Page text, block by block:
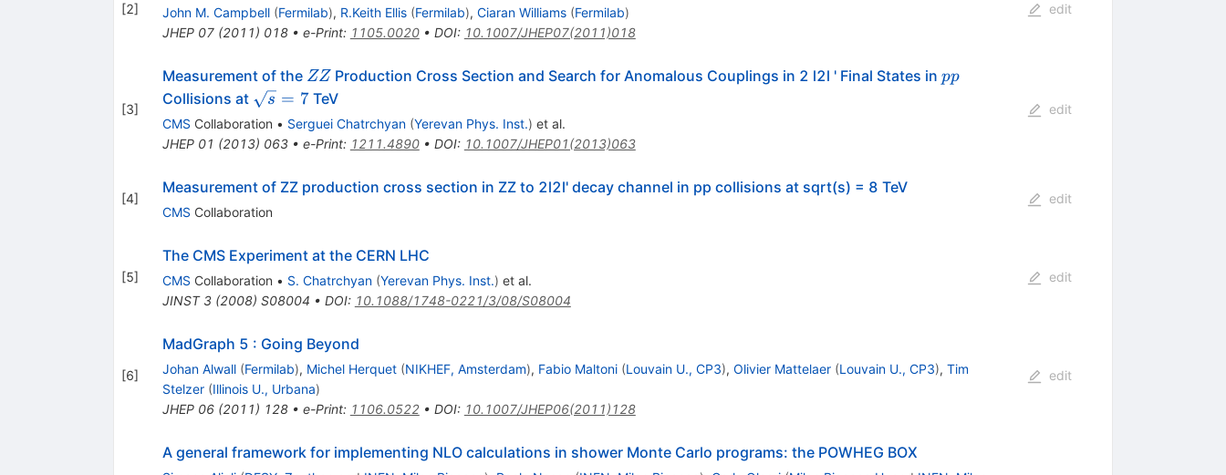
[2] John M. Campbell (Fermilab), R.Keith Ellis (Fermilab), Ciaran Williams (Fermilab)
JHEP 07(2011) 018• e-Print: 1105.0020• DOI: 10.1007/JHEP07(2011)018
edit
[3]
Measurement of the ZZ
ZZ Production Cross Section and Search for Anomalous Couplings in 2 l2l ' Final States inpp
pp
Collisions at \sqrt{s}=7
s = 7TeV
CMS Collaboration • Serguei Chatrchyan (Yerevan Phys. Inst.) et al.
JHEP 01 (2013) 063• e-Print: 1211.4890• DOI: 10.1007/JHEP01(2013)063
edit
[4]
Measurement of ZZ production cross section in ZZ to 2l2l' decay channel in pp collisions at sqrt(s) = 8 TeV
CMS Collaboration
edit
[5]
The CMS Experiment at the CERN LHC
CMS Collaboration • S. Chatrchyan (Yerevan Phys. Inst.) et al.
JINST 3(2008) S08004 • DOI: 10.1088/1748-0221/3/08/S08004
edit
[6]
MadGraph 5 : Going Beyond
Johan Alwall (Fermilab), Michel Herquet (NIKHEF, Amsterdam), Fabio Maltoni (Louvain U., CP3), Olivier Mattelaer (Louvain U., CP3), Tim
Stelzer (Illinois U., Urbana)
JHEP 06(2011) 128• e-Print: 1106.0522• DOI: 10.1007/JHEP06(2011)128
edit
A general framework for implementing NLO calculations in shower Monte Carlo programs: the POWHEG BOX